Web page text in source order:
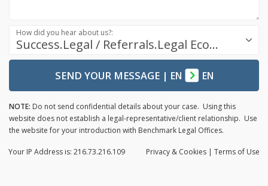
Success.Legal / Referrals.Legal Ecosystem
How did you hear about us?:
SEND YOUR MESSAGE| EN EN
NOTE: Do not send confidential details about your case. Using this
website does not establish a legal-representative/client relationship. Use
the website for your introduction with Benchmark Legal Offices.
Privacy & Cookies | Terms of Use
Your IP Address is: 216.73.216.109